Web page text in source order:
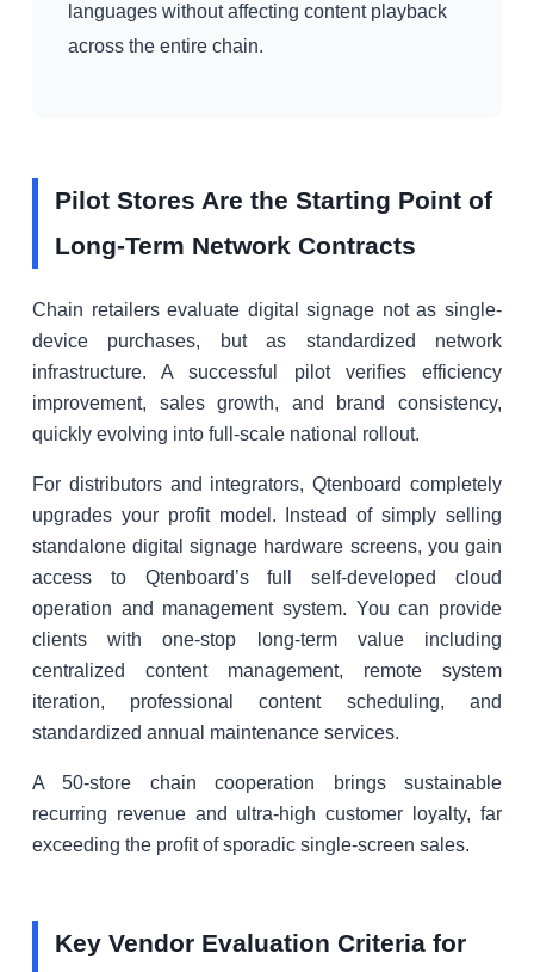
languages without affecting content playback
across the entire chain.
Pilot Stores Are the Starting Point of
Long-Term Network Contracts
Chain retailers evaluate digital signage not as single-
device purchases, but as standardized network
infrastructure. A successful pilot verifies efficiency
improvement, sales growth, and brand consistency,
quickly evolving into full-scale national rollout.
For distributors and integrators, Qtenboard completely
upgrades your profit model. Instead of simply selling
standalone digital signage hardware screens, you gain
access to Qtenboard’s full self-developed cloud
operation and management system. You can provide
clients with one-stop long-term value including
centralized content management, remote system
iteration, professional content scheduling, and
standardized annual maintenance services.
A 50-store chain cooperation brings sustainable
recurring revenue and ultra-high customer loyalty, far
exceeding the profit of sporadic single-screen sales.
Key Vendor Evaluation Criteria for